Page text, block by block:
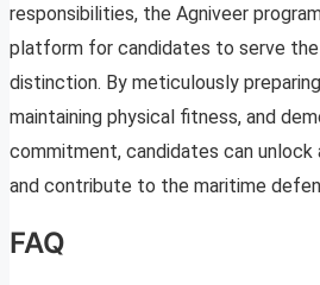
responsibilities, the Agniveer
platform for candidates to serve
distinction. By meticulously
maintaining physical fitness, and
commitment, candidates can
and contribute to the maritime
FAQ